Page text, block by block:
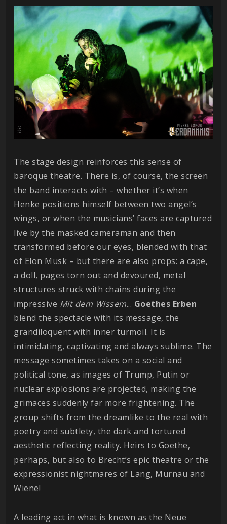
The stage design reinforces this sense of
baroque theatre. There is, of course, the screen
the band interacts with – whether it’s when
Henke positions himself between two angel’s
wings, or when the musicians’ faces are captured
live by the masked cameraman and then
transformed before our eyes, blended with that
of Elon Musk – but there are also props: a cape,
a doll, pages torn out and devoured, metal
structures struck with chains during the
impressive Mit dem Wissem... Goethes Erben
blend the spectacle with its message, the
grandiloquent with inner turmoil. It is
intimidating, captivating and always sublime. The
message sometimes takes on a social and
political tone, as images of Trump, Putin or
nuclear explosions are projected, making the
grimaces suddenly far more frightening. The
group shifts from the dreamlike to the real with
poetry and subtlety, the dark and tortured
aesthetic reflecting reality. Heirs to Goethe,
perhaps, but also to Brecht’s epic theatre or the
expressionist nightmares of Lang, Murnau and
Wiene!
A leading act in what is known as the Neue